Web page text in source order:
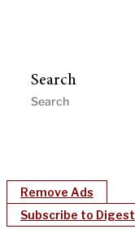
Search
Remove Ads
Subscribe to Digest